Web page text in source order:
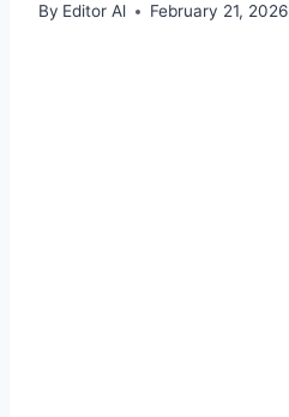
By Editor Al February 21, 2026